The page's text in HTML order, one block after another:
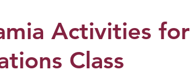
Back to School
Activities for
Class